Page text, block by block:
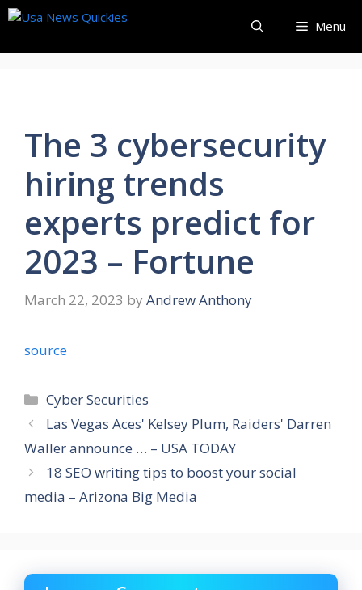
Skip
content
Menu
The 3 cybersecurity
hiring trends
experts predict for
2023 – Fortune
March 22, 2023 by Andrew Anthony
source
Categories
Cyber Securities
Las Vegas Aces' Kelsey Plum, Raiders' Darren
Waller announce … – USA TODAY
18 SEO writing tips to boost your social
media – Arizona Big Media